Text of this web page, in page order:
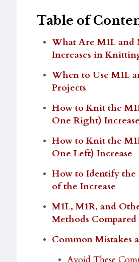
Table of
What Are M1L and
Increases in
When to Use M1L
Projects
How to Knit the
One Right) Increase
How to Knit the
One Left) Increase
How to Identify
of the Increase
M1L, M1R, and
Methods Compared
Common Mistakes